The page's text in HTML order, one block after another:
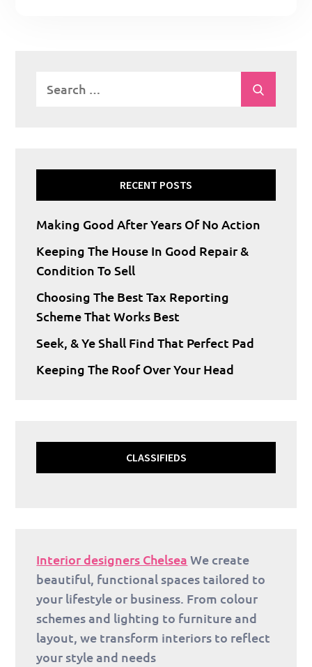
RECENT POSTS
Making Good After Years Of No Action
Keeping The House In Good Repair &
Condition To Sell
Choosing The Best Tax Reporting
Scheme That Works Best
Seek, & Ye Shall Find That Perfect Pad
Keeping The Roof Over Your Head
CLASSIFIEDS
Interior designers Chelsea We create
beautiful, functional spaces tailored to
your lifestyle or business. From colour
schemes and lighting to furniture and
layout, we transform interiors to reflect
your style and needs